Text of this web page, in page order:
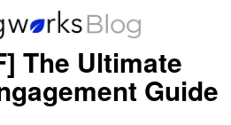
The Ultimate
Guide